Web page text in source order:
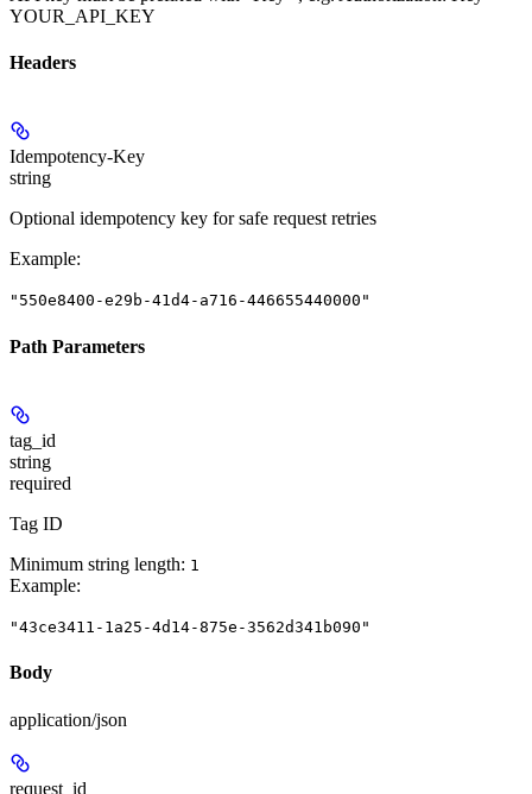
YOUR_API_KEY
Headers
Idempotency-Key
string
Optional idempotency key for safe request retries
Example:
"550e8400-e29b-41d4-a716-446655440000"
Path Parameters
tag_id
string
required
Tag ID
Minimum string length: 1
Example:
"43ce3411-1a25-4d14-875e-3562d341b090"
Body
application/json
request_id